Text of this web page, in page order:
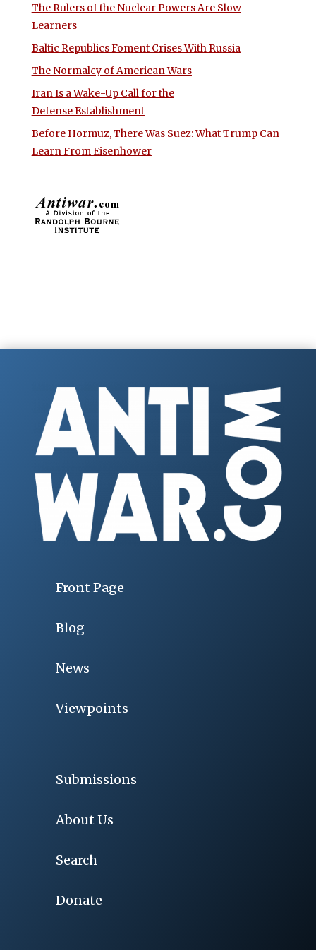
The Rulers of the Nuclear Powers Are Slow
Learners
Baltic Republics Foment Crises With Russia
The Normalcy of American Wars
Iran Is a Wake-Up Call for the
Defense Establishment
Before Hormuz, There Was Suez: What Trump Can
Learn From Eisenhower
Front Page
Blog
News
Viewpoints
Submissions
About Us
Search
Donate